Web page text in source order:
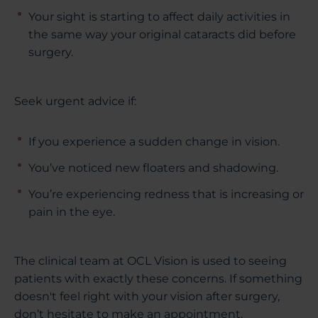
Your sight is starting to affect daily activities in
the same way your original cataracts did before
surgery.
Seek urgent advice if:
If you experience a sudden change in vision.
You’ve noticed new floaters and shadowing.
You’re experiencing redness that is increasing or
pain in the eye.
The clinical team at OCL Vision is used to seeing
patients with exactly these concerns. If something
doesn't feel right with your vision after surgery,
don’t hesitate to make an appointment.